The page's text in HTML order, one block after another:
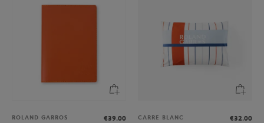
ROLAND GARROS
€39.00
CARRE BLANC
€32.00